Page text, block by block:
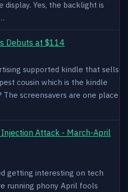
Yes, the backlight is
Debuts at $114
supported kindle that sells
cousin which is the kindle
screensavers are one place
Injection Attack - March-April
getting interesting on tech
running phony April fools